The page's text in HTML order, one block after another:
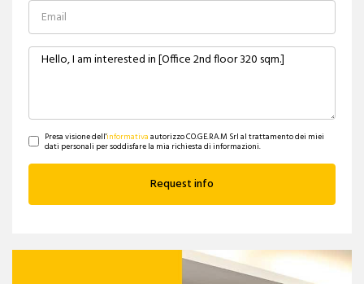
Presa visione dell'informativaautorizzo CO.GE.RA.M Srl al trattamento dei miei
dati personali per soddisfare la mia richiesta di informazioni.
Request info